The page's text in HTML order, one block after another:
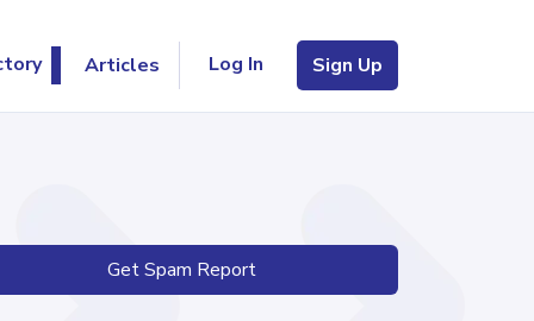
Articles Log In Sign Up
Get Spam Report